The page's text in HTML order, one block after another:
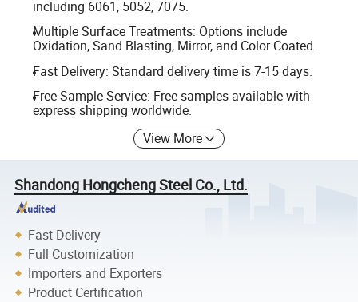
including 6061, 5052, 7075.
Multiple Surface Treatments: Options include
Oxidation, Sand Blasting, Mirror, and Color Coated.
Fast Delivery: Standard delivery time is 7-15 days.
Free Sample Service: Free samples available with
express shipping worldwide.
View More
Shandong Hongcheng Steel Co., Ltd.
Fast Delivery
Full Customization
Importers and Exporters
Product Certification